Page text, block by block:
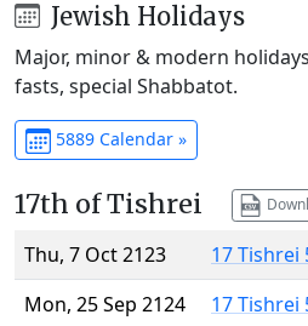
Jewish Holidays
Major, minor & modern
fasts, special Shabbatot.
5889 Calendar »
17th of Tishrei
Thu, 7 Oct 2123
17 Tishrei
Mon, 25 Sep 2124
17 Tishrei